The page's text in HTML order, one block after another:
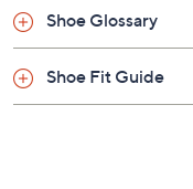
Imported
Shoe Glossary
Shoe Fit Guide